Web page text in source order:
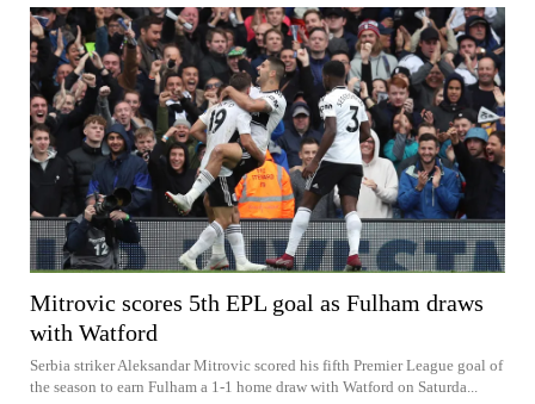
Mitrovic scores 5th EPL goal as Fulham draws
with Watford
Serbia striker Aleksandar Mitrovic scored his fifth Premier League goal of
the season to earn Fulham a 1-1 home draw with Watford on Saturda...